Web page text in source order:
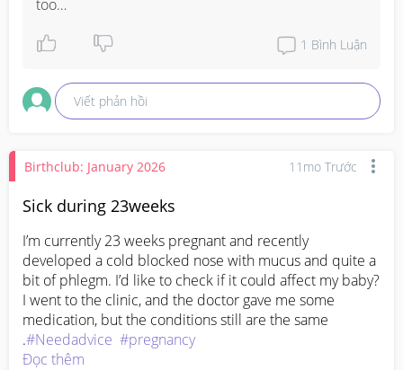
too…
1 Bình Luận
Viết phản hồi
Birthclub: January 2026 11mo Trước
Sick during 23weeks
I’m currently 23 weeks pregnant and recently
developed a cold blocked nose with mucus and quite a
bit of phlegm. I’d like to check if it could affect my baby?
I went to the clinic, and the doctor gave me some
medication, but the conditions still are the same
.#Needadvice #pregnancy
Đọc thêm